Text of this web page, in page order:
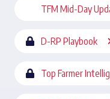
TFM Mid-Day
D-RP Playbook
Top Farmer